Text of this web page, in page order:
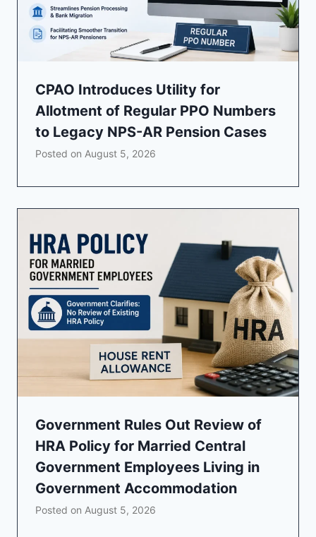
CPAO Introduces Utility for
Allotment of Regular PPO Numbers
to Legacy NPS-AR Pension Cases
Posted on August 5, 2026
Government Rules Out Review of
HRA Policy for Married Central
Government Employees Living in
Government Accommodation
Posted on August 5, 2026